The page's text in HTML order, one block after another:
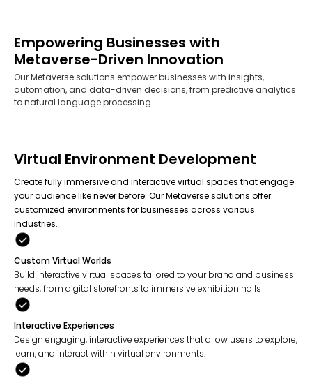
Empowering Businesses with
Metaverse-Driven Innovation
Our Metaverse solutions empower businesses with insights,
automation, and data-driven decisions, from predictive analytics
to natural language processing.
Virtual Environment Development
Create fully immersive and interactive virtual spaces that engage
your audience like never before. Our Metaverse solutions offer
customized environments for businesses across various
industries.
Custom Virtual Worlds
Build interactive virtual spaces tailored to your brand and business
needs, from digital storefronts to immersive exhibition halls
Interactive Experiences
Design engaging, interactive experiences that allow users to explore,
learn, and interact within virtual environments.